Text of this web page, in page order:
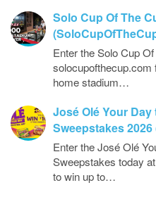
Solo Cup Of The
Enter the Solo Cup
solocupofthecup.com
home stadium…
José Olé Your
Sweepstakes
Enter the José Olé
Sweepstakes today
to win up to…